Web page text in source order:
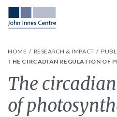
HOME RESEARCH & IMPACT
THE CIRCADIAN REGULATION OF
The
of